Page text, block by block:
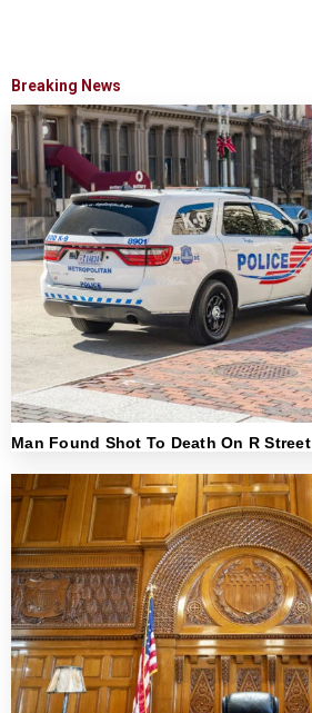
Breaking News
Man Found Shot To Death On R Street